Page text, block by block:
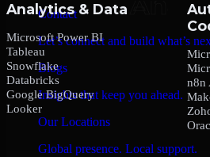
Contact
Let’s connect and build what’s
Blogs
Insights that keep you ahead.
Our Locations
Global presence. Local support.
Analytics & Data
Microsoft Power BI
Tableau
Snowflake
Databricks
Google BigQuery
Looker
n8n